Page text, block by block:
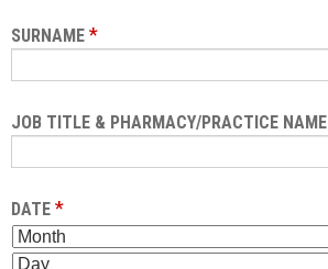
SURNAME *
JOB TITLE & PHARMACY/PRACTICE NAME
DATE *
M
O